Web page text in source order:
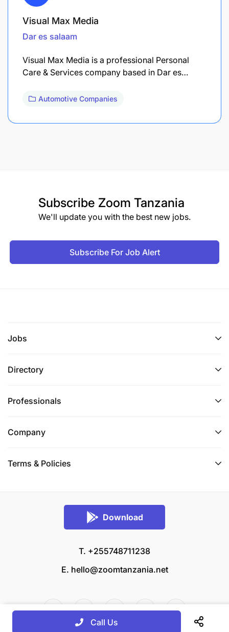
Visual Max Media
Dar es salaam
Visual Max Media is a professional Personal
Care & Services company based in Dar es…
Automotive Companies
Subscribe Zoom Tanzania
We'll update you with the best new jobs.
Subscribe For Job Alert
Jobs
Directory
Professionals
Company
Terms & Policies
Download
T. +255748711238
E. hello@zoomtanzania.net
Call Us